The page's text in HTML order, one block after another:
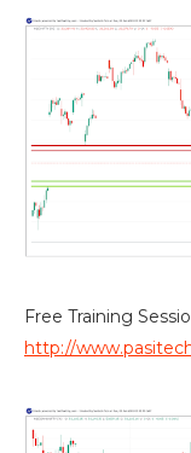
Free Training
http://